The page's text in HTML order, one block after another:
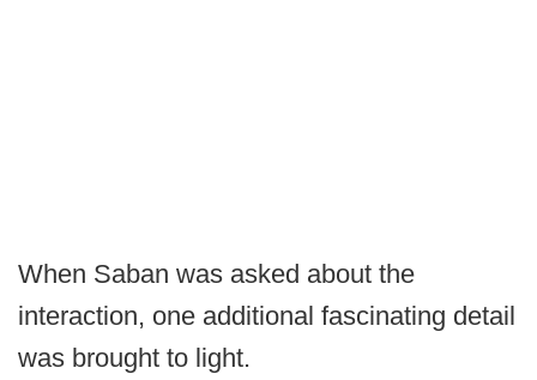
When Saban was asked about the
interaction, one additional fascinating detail
was brought to light.